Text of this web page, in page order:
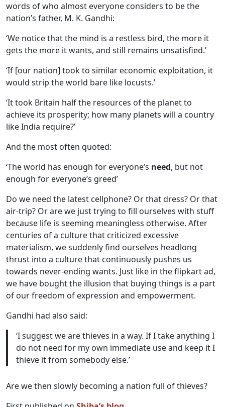
words of who almost everyone considers to be the
nation’s father, M. K. Gandhi:
‘We notice that the mind is a restless bird, the more it
gets the more it wants, and still remains unsatisfied.’
‘If [our nation] took to similar economic exploitation, it
would strip the world bare like locusts.’
‘It took Britain half the resources of the planet to
achieve its prosperity; how many planets will a country
like India require?’
And the most often quoted:
‘The world has enough for everyone’s need, but not
enough for everyone’s greed’
Do we need the latest cellphone? Or that dress? Or that
air-trip? Or are we just trying to fill ourselves with stuff
because life is seeming meaningless otherwise. After
centuries of a culture that criticized excessive
materialism, we suddenly find ourselves headlong
thrust into a culture that continuously pushes us
towards never-ending wants. Just like in the flipkart ad,
we have bought the illusion that buying things is a part
of our freedom of expression and empowerment.
Gandhi had also said:
‘I suggest we are thieves in a way. If I take anything I
do not need for my own immediate use and keep it I
thieve it from somebody else.’
Are we then slowly becoming a nation full of thieves?